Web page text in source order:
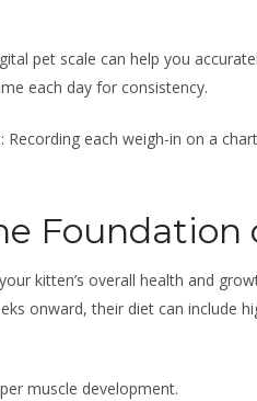
pet scale can help you
each day for consistency.
Recording each weigh-in on a
kitten’s overall health and
onward, their diet can include
muscle development.